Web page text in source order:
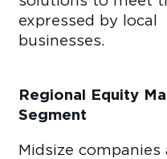
expressed by local
Regional Equity
Midsize